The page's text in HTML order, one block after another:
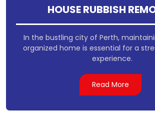
HOUSE RUBBISH
In the bustling city of Perth,
organized home is essential for a
experience.
Read More